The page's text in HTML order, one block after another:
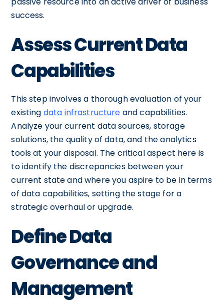
success.
Assess Current Data
Capabilities
This step involves a thorough evaluation of your
existing data infrastructure and capabilities.
Analyze your current data sources, storage
solutions, the quality of data, and the analytics
tools at your disposal. The critical aspect here is
to identify the discrepancies between your
current state and where you aspire to be in terms
of data capabilities, setting the stage for a
strategic overhaul or upgrade.
Define Data
Governance and
Management